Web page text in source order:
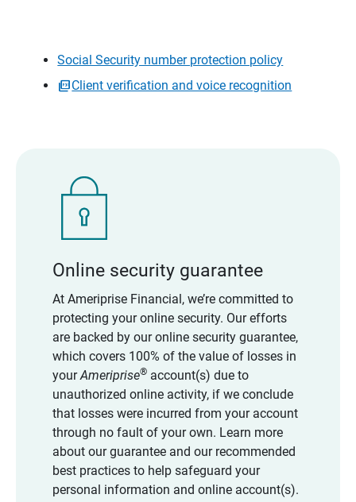
Social Security number protection policy
Client verification and voice recognition
Online security guarantee
At Ameriprise Financial, we’re committed to
protecting your online security. Our efforts
are backed by our online security guarantee,
which covers 100% of the value of losses in
yourAmeriprise®account(s) due to
unauthorized online activity, if we conclude
that losses were incurred from your account
through no fault of your own. Learn more
about our guarantee and our recommended
best practices to help safeguard your
personal information and online account(s).